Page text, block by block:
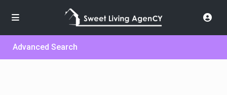
Advanced Search